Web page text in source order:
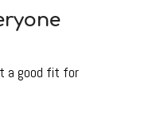
a good fit for